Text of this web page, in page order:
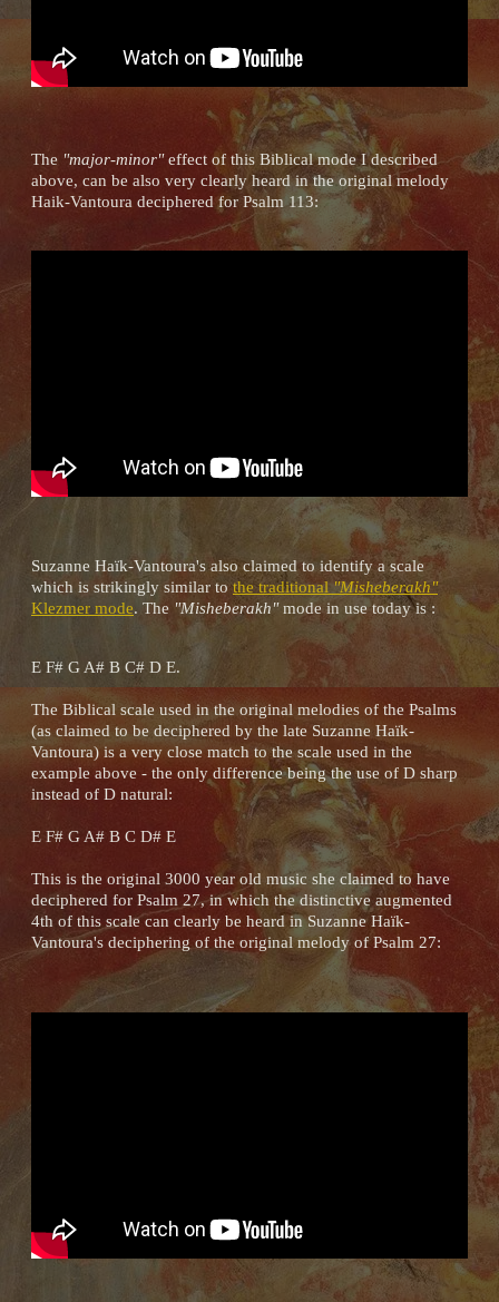
The "major-minor"effect of this Biblical mode I described
above, can be also very clearly heard in the original melody
Haik-Vantoura deciphered for Psalm 113:
Suzanne Haïk-Vantoura's also claimed to identify a scale
which is strikingly similar tothe traditional "Misheberakh"
Klezmer mode. The "Misheberakh"mode in use today is :
E F# G A# B C# D E.
The Biblical scale used in the original melodies of the Psalms
(as claimed to be deciphered by the late Suzanne Haïk-
Vantoura) is a very close match to the scale used in the
example above - the only difference being the use of D sharp
instead of D natural:
E F# G A# B C D# E
This is the original 3000 year old music she claimed to have
deciphered for Psalm 27, in which the distinctive augmented
4th of this scale can clearly be heard in Suzanne Haïk-
Vantoura's deciphering of the original melody of Psalm 27: